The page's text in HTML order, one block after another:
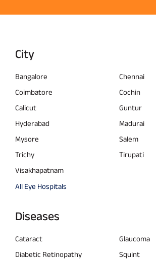
City
Bangalore
Chennai
Coimbatore
Cochin
Calicut
Guntur
Hyderabad
Madurai
Mysore
Salem
Trichy
Tirupati
Visakhapatnam
All Eye Hospitals
Diseases
Cataract
Glaucoma
Diabetic Retinopathy
Squint